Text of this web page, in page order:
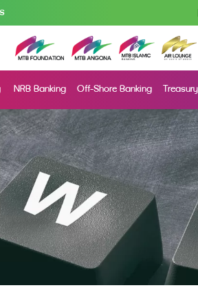
NRB Banking Off-Shore Banking Treasury